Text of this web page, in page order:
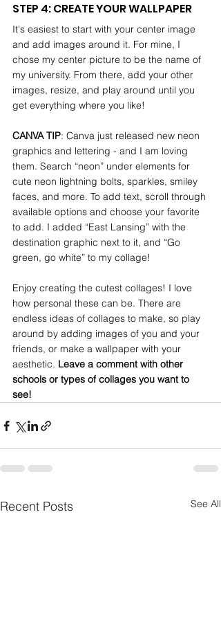
STEP 4: CREATE YOUR WALLPAPER
It's easiest to start with your center image
and add images around it. For mine, I
chose my center picture to be the name of
my university. From there, add your other
images, resize, and play around until you
get everything where you like!
CANVA TIP: Canva just released new neon
graphics and lettering - and I am loving
them. Search “neon” under elements for
cute neon lightning bolts, sparkles, smiley
faces, and more. To add text, scroll through
available options and choose your favorite
to add. I added “East Lansing” with the
destination graphic next to it, and “Go
green, go white” to my collage!
Enjoy creating the cutest collages! I love
how personal these can be. There are
endless ideas of collages to make, so play
around by adding images of you and your
friends, or make a wallpaper with your
aesthetic. Leave a comment with other
schools or types of collages you want to
see!
Recent Posts See All